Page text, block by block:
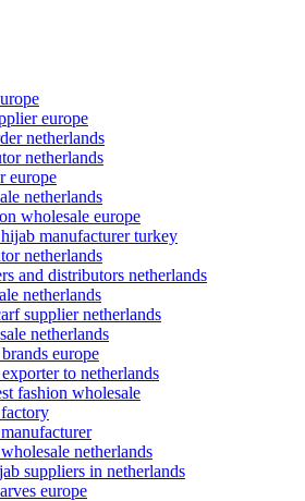
europe
netherlands
netherlands
europe
netherlands
wholesale europe
manufacturer turkey
netherlands
and distributors netherlands
netherlands
supplier netherlands
netherlands
europe
to netherlands
fashion wholesale
netherlands
suppliers in netherlands
europe